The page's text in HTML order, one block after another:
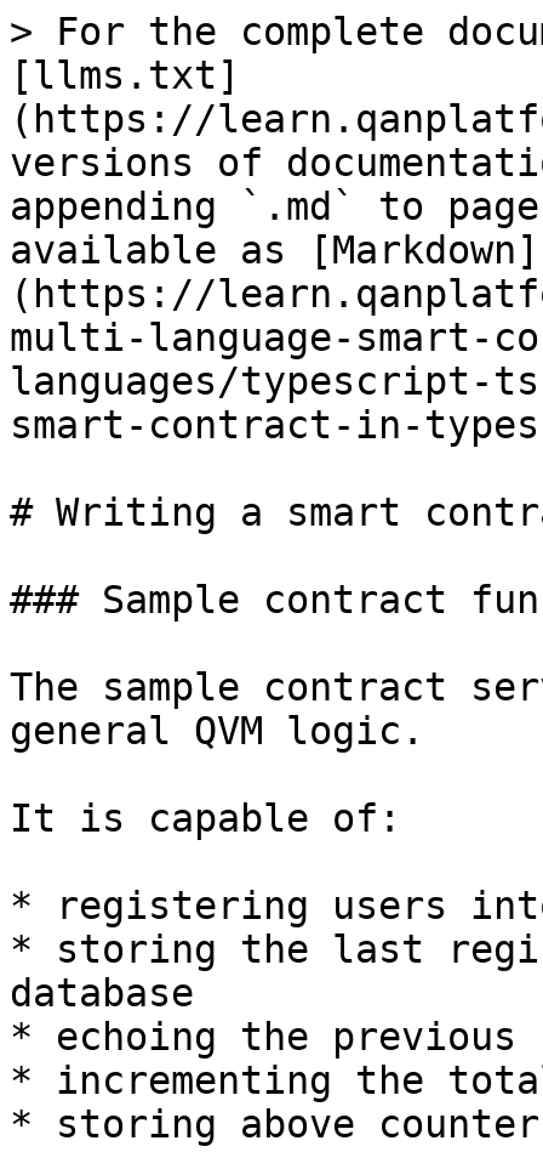
> For the complete
[llms.txt]
(https://
versions of
appending `.md` to
available as [Markdown]
(https://
multi-language-smart-
languages/typescript-
smart-contract-in-
# Writing a smart
### Sample contract
The sample contract
general QVM logic.
It is capable of:
* registering users
* storing the last
database
* echoing the previous
* incrementing the
* storing above